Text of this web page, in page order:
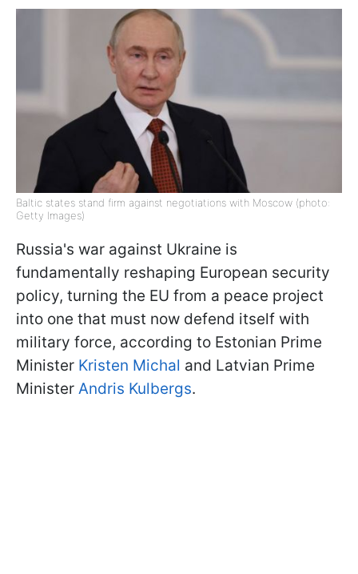
Baltic states stand firm against negotiations with Moscow (photo:
Getty Images)
Russia's war against Ukraine is
fundamentally reshaping European security
policy, turning the EU from a peace project
into one that must now defend itself with
military force, according to Estonian Prime
Minister Kristen Michal and Latvian Prime
Minister Andris Kulbergs.